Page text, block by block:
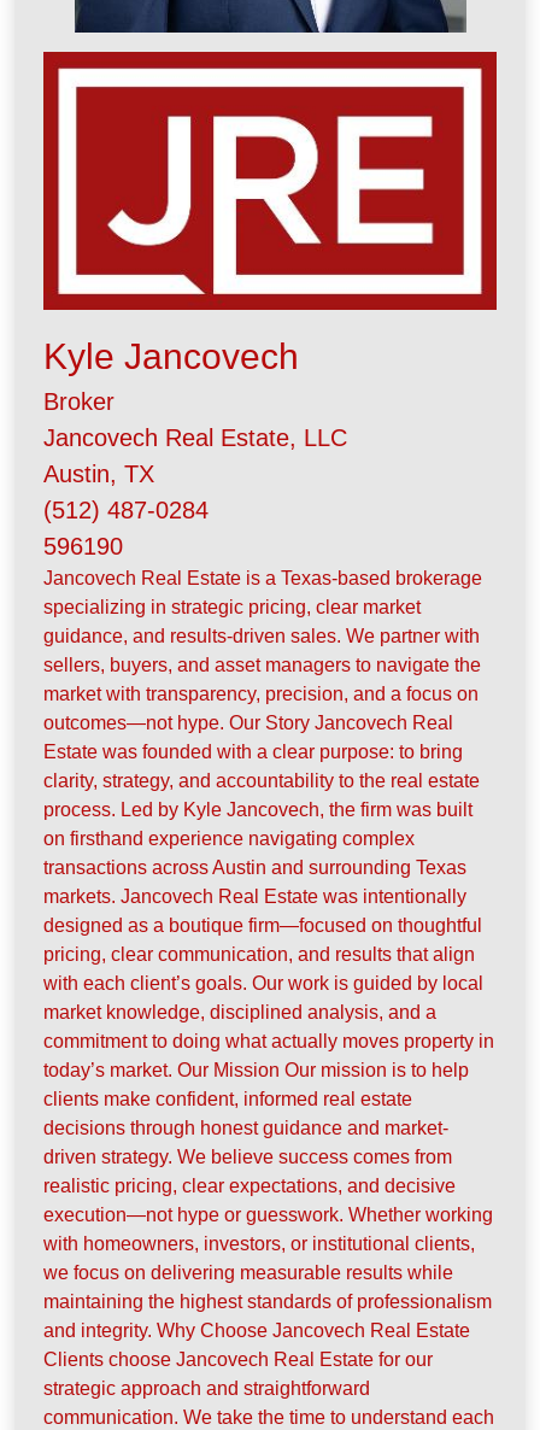
Kyle Jancovech
Broker
Jancovech Real Estate, LLC
Austin, TX
(512) 487-0284
596190
Jancovech Real Estate is a Texas-based brokerage
specializing in strategic pricing, clear market
guidance, and results-driven sales. We partner with
sellers, buyers, and asset managers to navigate the
market with transparency, precision, and a focus on
outcomes—not hype. Our Story Jancovech Real
Estate was founded with a clear purpose: to bring
clarity, strategy, and accountability to the real estate
process. Led by Kyle Jancovech, the firm was built
on firsthand experience navigating complex
transactions across Austin and surrounding Texas
markets. Jancovech Real Estate was intentionally
designed as a boutique firm—focused on thoughtful
pricing, clear communication, and results that align
with each client’s goals. Our work is guided by local
market knowledge, disciplined analysis, and a
commitment to doing what actually moves property in
today’s market. Our Mission Our mission is to help
clients make confident, informed real estate
decisions through honest guidance and market-
driven strategy. We believe success comes from
realistic pricing, clear expectations, and decisive
execution—not hype or guesswork. Whether working
with homeowners, investors, or institutional clients,
we focus on delivering measurable results while
maintaining the highest standards of professionalism
and integrity. Why Choose Jancovech Real Estate
Clients choose Jancovech Real Estate for our
strategic approach and straightforward
communication. We take the time to understand each